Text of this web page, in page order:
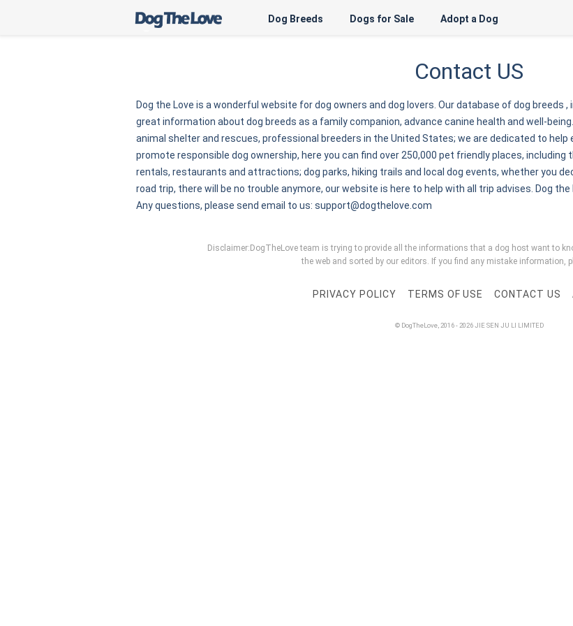
Dog Breeds Dogs for Sale Adopt a Dog
Contact US
Dog the Love is a wonderful website for dog owners and dog lovers. Our database of dog breeds
great information about dog breeds as a family companion, advance canine health and well-
animal shelter and rescues, professional breeders in the United States; we are dedicated to
promote responsible dog ownership, here you can find over 250,000 pet friendly places,
rentals, restaurants and attractions; dog parks, hiking trails and local dog events, whether you
road trip, there will be no trouble anymore, our website is here to help with all trip advises. Dog
Any questions, please send email to us: support@dogthelove.com
Disclaimer:DogTheLove team is trying to provide all the informations that a dog host want to
the web and sorted by our editors. If you find any mistake information,
PRIVACY POLICY TERMS OF USE CONTACT US
© DogTheLove, 2016 - 2026 JIE SEN JU LI LIMITED